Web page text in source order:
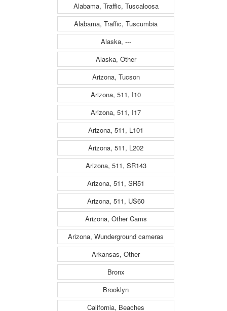
Alabama, Traffic, Tuscaloosa
Alabama, Traffic, Tuscumbia
Alaska, ---
Alaska, Other
Arizona, Tucson
Arizona, 511, I10
Arizona, 511, I17
Arizona, 511, L101
Arizona, 511, L202
Arizona, 511, SR143
Arizona, 511, SR51
Arizona, 511, US60
Arizona, Other Cams
Arizona, Wunderground cameras
Arkansas, Other
Bronx
Brooklyn
California, Beaches